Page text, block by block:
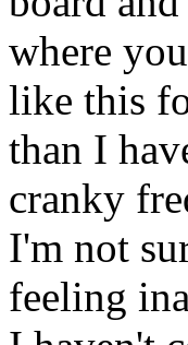
where
like this
than I
cranky
I'm not
feeling